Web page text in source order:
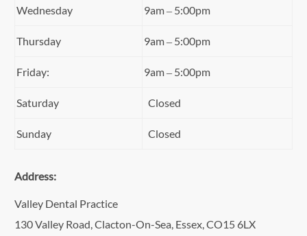
Wednesday 9am – 5:00pm
Thursday 9am – 5:00pm
Friday: 9am – 5:00pm
Saturday Closed
Sunday Closed
Address:
Valley Dental Practice
130 Valley Road, Clacton-On-Sea, Essex, CO15 6LX